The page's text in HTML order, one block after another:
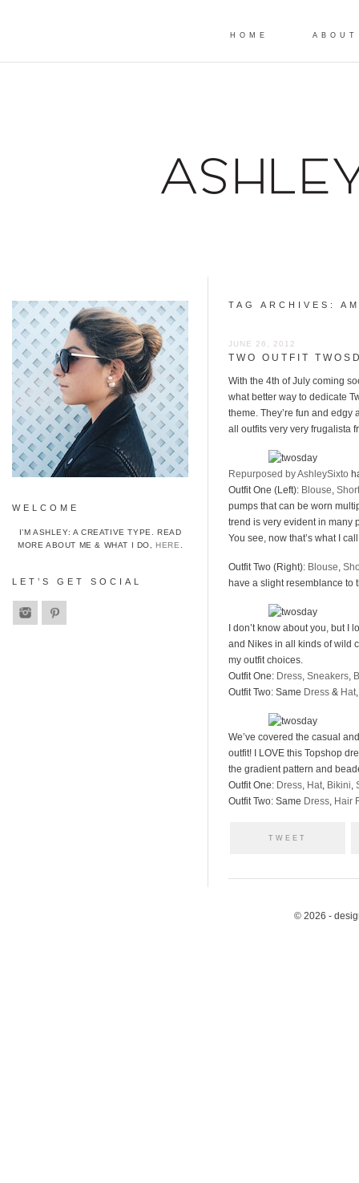
HOME ABOUT
TAG ARCHIVES:
JUNE 26, 2012
TWO OUTFIT
With the 4th of July coming
what better way to dedicate
theme. They’re fun and edgy
all outfits very very frugalista
Repurposed by AshleySixto
Outfit One (Left): Blouse,
pumps that can be worn
trend is very evident in many
You see, now that’s what I
Outfit Two (Right): Blouse,
have a slight resemblance to
I don’t know about you, but I
and Nikes in all kinds of wild
my outfit choices.
Outfit One: Dress, Sneakers,
Outfit Two: Same Dress & Hat
We’ve covered the casual
outfit! I LOVE this Topshop
the gradient pattern and
Outfit One: Dress, Hat, Bikini,
Outfit Two: Same Dress, Hair
TWEET
WELCOME
I’M ASHLEY: A CREATIVE TYPE. READ
MORE ABOUT ME & WHAT I DO,HERE
LET’S GET SOCIAL
© 2026 -